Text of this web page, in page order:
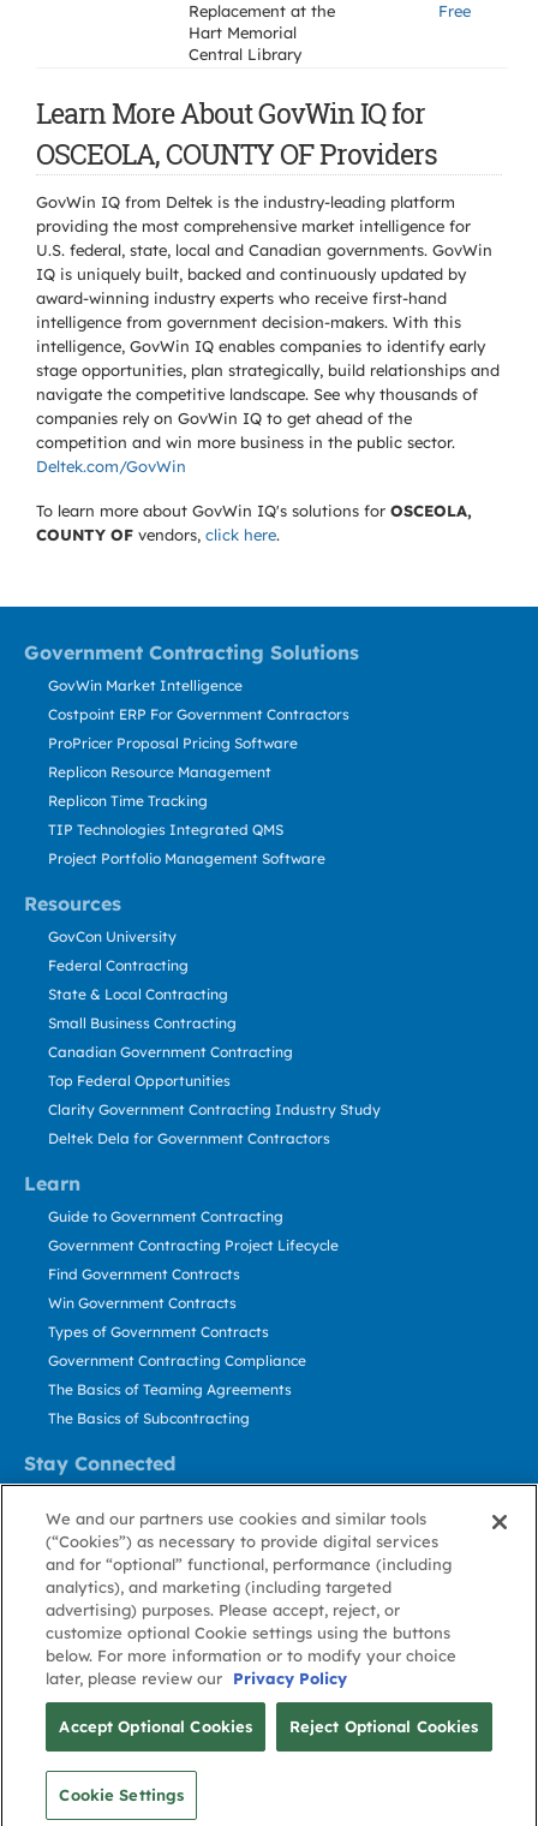
Replacement at the
Hart Memorial
Central Library
Free
Learn More About GovWin IQ for
OSCEOLA, COUNTY OF Providers
GovWin IQ from Deltek is the industry-leading platform
providing the most comprehensive market intelligence for
U.S. federal, state, local and Canadian governments. GovWin
IQ is uniquely built, backed and continuously updated by
award-winning industry experts who receive first-hand
intelligence from government decision-makers. With this
intelligence, GovWin IQ enables companies to identify early
stage opportunities, plan strategically, build relationships and
navigate the competitive landscape. See why thousands of
companies rely on GovWin IQ to get ahead of the
competition and win more business in the public sector.
Deltek.com/GovWin
To learn more about GovWin IQ's solutions for OSCEOLA,
COUNTY OF vendors, click here.
Government Contracting Solutions
Resources
Learn
Stay Connected
GovWin Market Intelligence
Costpoint ERP For Government Contractors
ProPricer Proposal Pricing Software
Replicon Resource Management
Replicon Time Tracking
TIP Technologies Integrated QMS
Project Portfolio Management Software
GovCon University
Federal Contracting
State & Local Contracting
Small Business Contracting
Canadian Government Contracting
Top Federal Opportunities
Clarity Government Contracting Industry Study
Deltek Dela for Government Contractors
Guide to Government Contracting
Government Contracting Project Lifecycle
Find Government Contracts
Win Government Contracts
Types of Government Contracts
Government Contracting Compliance
The Basics of Teaming Agreements
The Basics of Subcontracting
Contact Us
Stay Informed
About GovWin
Privacy
Policy
Terms
of Use
Cookie
Policy
Cookie
Preference
Contact
Us
© Deltek, Inc.
We and our partners use cookies and similar tools
(“Cookies”) as necessary to provide digital services
and for “optional” functional, performance (including
analytics), and marketing (including targeted
advertising) purposes. Please accept, reject, or
customize optional Cookie settings using the buttons
below. For more information or to modify your choice
later, please review our
Privacy Policy
Accept Optional Cookies Reject Optional Cookies
Cookie Settings